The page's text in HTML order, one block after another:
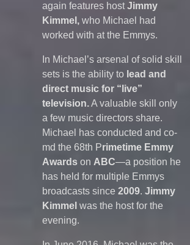
again features host Jimmy
Kimmel, who Michael had
worked with at the Emmys.
In Michael’s arsenal of solid skill
sets is the ability to lead and
direct music for “live”
television.A valuable skill only
a few music directors share.
Michael has conducted and co-
md the 68th Primetime Emmy
Awards on ABC—a position he
has held for multiple Emmys
broadcasts since 2009. Jimmy
Kimmel was the host for the
evening.